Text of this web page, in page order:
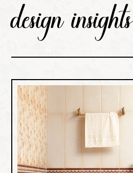
design insights